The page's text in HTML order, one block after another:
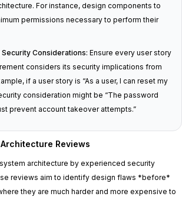
For instance, design components to
permissions necessary to perform their
Considerations: Ensure every user story
considers its security implications from
if a user story is “As a user, I can reset my
consideration might be “The password
prevent account takeover attempts.”
Reviews
architecture by experienced security
reviews aim to identify design flaws *before*
they are much harder and more expensive to